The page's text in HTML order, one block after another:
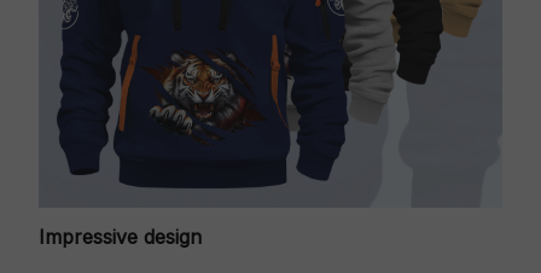
Impressive design